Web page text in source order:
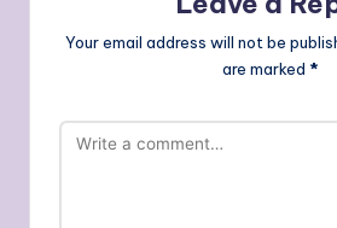
Your email address will not be
are marked *